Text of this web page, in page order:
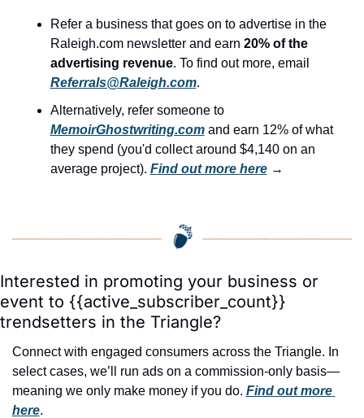
Refer a business that goes on to advertise in the
Raleigh.com newsletter and earn 20% of the
advertising revenue
Referrals@Raleigh.com.
Alternatively, refer someone to
MemoirGhostwriting.com and earn 12% of what
they spend (you'd collect around $4,140 on an
average project). Find out more here →
Interested in promoting your business or
event to {{active_subscriber_count}}
trendsetters in the Triangle?
Connect with engaged consumers across the Triangle. In
select cases, we’ll run ads on a commission-only basis—
meaning we only make money if you do. Find out more
here.